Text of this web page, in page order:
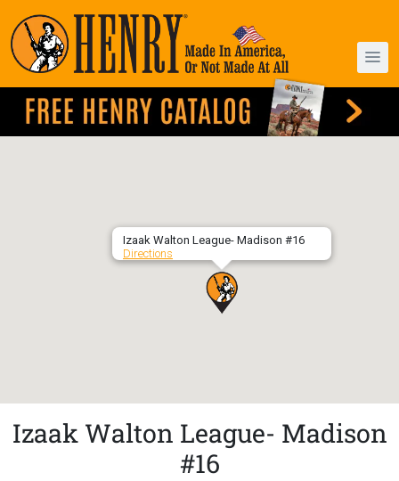
Izaak Walton League- Madison #16
Directions
Izaak Walton League- Madison
#16